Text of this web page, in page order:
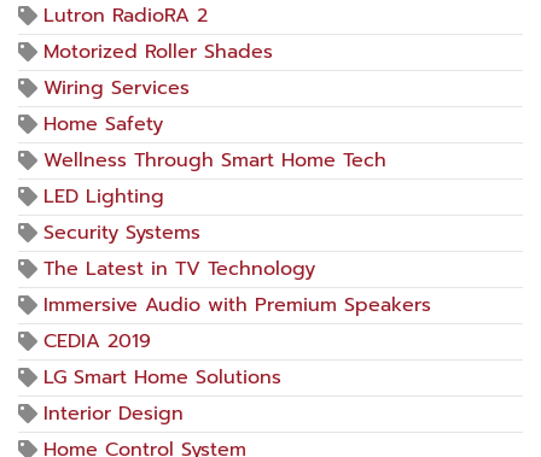
Lutron RadioRA 2
Motorized Roller Shades
Wiring Services
Home Safety
Wellness Through Smart Home Tech
LED Lighting
Security Systems
The Latest in TV Technology
Immersive Audio with Premium Speakers
CEDIA 2019
LG Smart Home Solutions
Interior Design
Home Control System